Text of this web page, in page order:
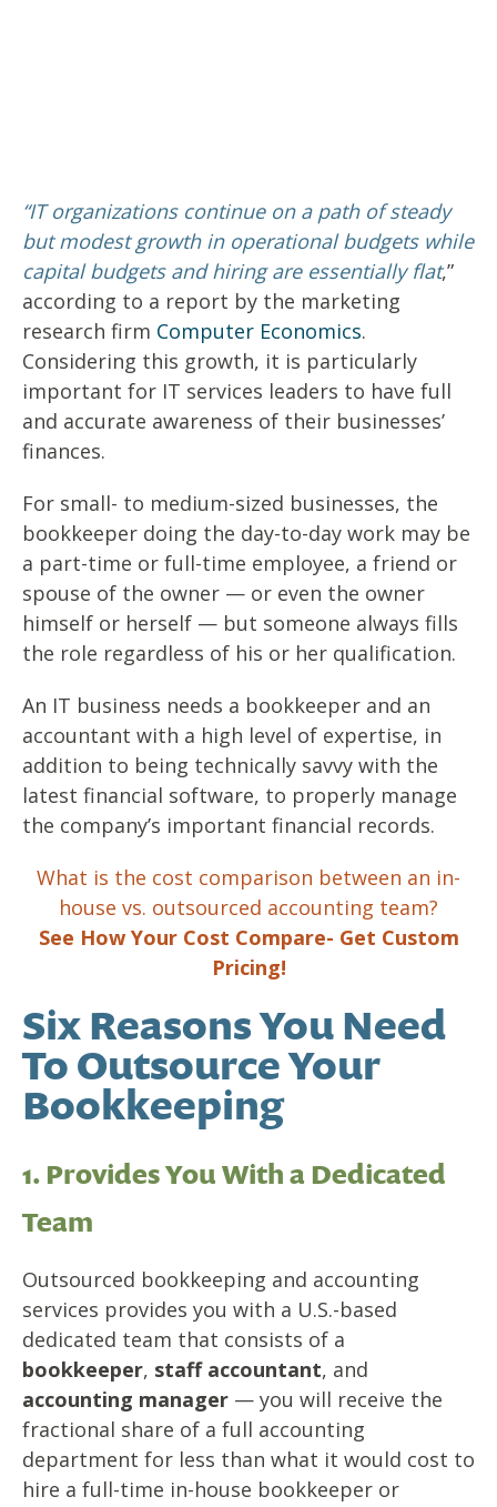
“IT organizations continue on a path of steady
but modest growth in operational budgets while
capital budgets and hiring are essentially flat,”
according to a report by the marketing
research firm Computer Economics.
Considering this growth, it is particularly
important for IT services leaders to have full
and accurate awareness of their businesses’
finances.
For small- to medium-sized businesses, the
bookkeeper doing the day-to-day work may be
a part-time or full-time employee, a friend or
spouse of the owner — or even the owner
himself or herself — but someone always fills
the role regardless of his or her qualification.
An IT business needs a bookkeeper and an
accountant with a high level of expertise, in
addition to being technically savvy with the
latest financial software, to properly manage
the company’s important financial records.
What is the cost comparison between an in-
house vs. outsourced accounting team?
See How Your Cost Compare- Get Custom
Pricing!
Six Reasons You Need
To Outsource Your
Bookkeeping
1. Provides You With a Dedicated
Team
Outsourced bookkeeping and accounting
services provides you with a U.S.-based
dedicated team that consists of a
bookkeeper, staff accountant, and
accounting manager — you will receive the
fractional share of a full accounting
department for less than what it would cost to
hire a full-time in-house bookkeeper or